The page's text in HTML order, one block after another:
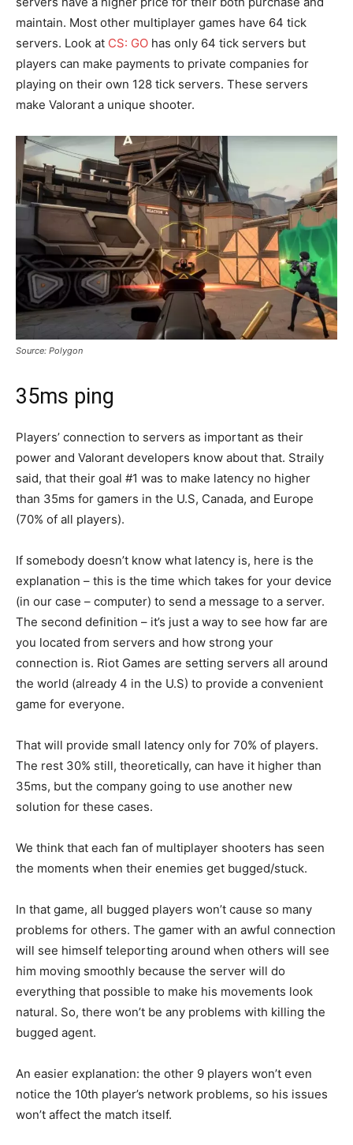
maintain. Most other multiplayer games have 64 tick
servers. Look at CS: GO has only 64 tick servers but
players can make payments to private companies for
playing on their own 128 tick servers. These servers
make Valorant a unique shooter.
Source: Polygon
35ms ping
Players’ connection to servers as important as their
power and Valorant developers know about that. Straily
said, that their goal #1 was to make latency no higher
than 35ms for gamers in the U.S, Canada, and Europe
(70% of all players).
If somebody doesn’t know what latency is, here is the
explanation – this is the time which takes for your device
(in our case – computer) to send a message to a server.
The second definition – it’s just a way to see how far are
you located from servers and how strong your
connection is. Riot Games are setting servers all around
the world (already 4 in the U.S) to provide a convenient
game for everyone.
That will provide small latency only for 70% of players.
The rest 30% still, theoretically, can have it higher than
35ms, but the company going to use another new
solution for these cases.
We think that each fan of multiplayer shooters has seen
the moments when their enemies get bugged/stuck.
In that game, all bugged players won’t cause so many
problems for others. The gamer with an awful connection
will see himself teleporting around when others will see
him moving smoothly because the server will do
everything that possible to make his movements look
natural. So, there won’t be any problems with killing the
bugged agent.
An easier explanation: the other 9 players won’t even
notice the 10th player’s network problems, so his issues
won’t affect the match itself.